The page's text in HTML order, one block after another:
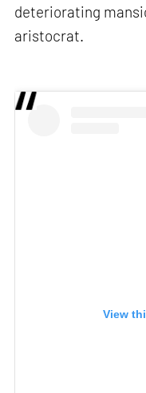
deteriorating
aristocrat.
View